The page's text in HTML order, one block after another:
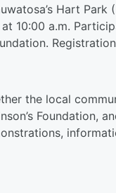
Hart
10:00 a.m.
the local
Foundation,